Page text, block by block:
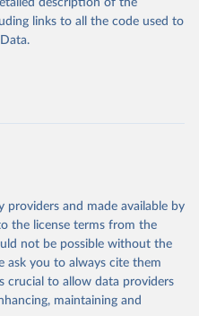
files/Metadata-
description of the
links to all the code used to
and made available by
the license terms from the
not be possible without the
ask you to always cite them
crucial to allow data providers
maintaining and